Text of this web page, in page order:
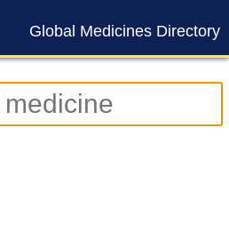
Global Medicines Directory